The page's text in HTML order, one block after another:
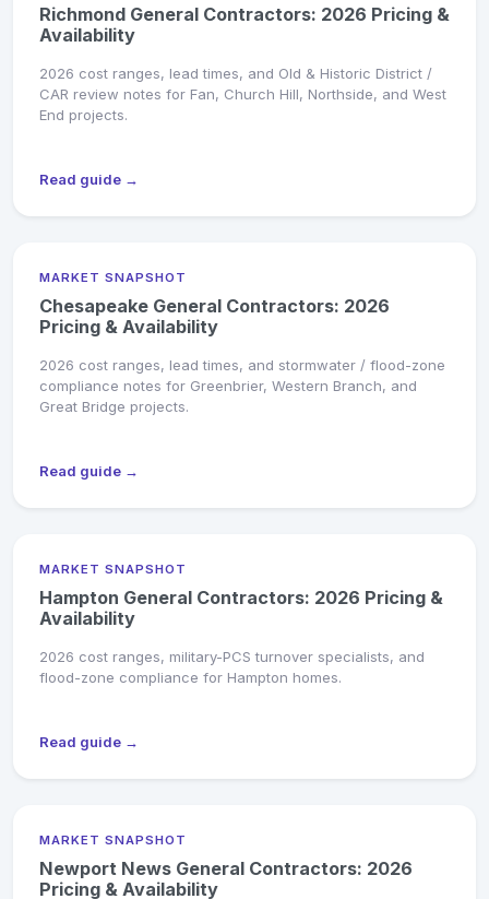
Richmond General Contractors: 2026 Pricing &
Availability
2026 cost ranges, lead times, and Old & Historic District /
CAR review notes for Fan, Church Hill, Northside, and West
End projects.
Read guide →
MARKET SNAPSHOT
Chesapeake General Contractors: 2026
Pricing & Availability
2026 cost ranges, lead times, and stormwater / flood-zone
compliance notes for Greenbrier, Western Branch, and
Great Bridge projects.
Read guide →
MARKET SNAPSHOT
Hampton General Contractors: 2026 Pricing &
Availability
2026 cost ranges, military-PCS turnover specialists, and
flood-zone compliance for Hampton homes.
Read guide →
MARKET SNAPSHOT
Newport News General Contractors: 2026
Pricing & Availability